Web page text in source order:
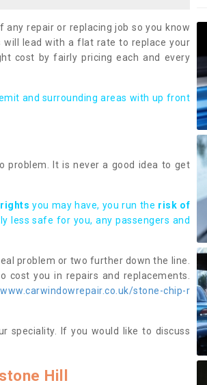
any repair or replacing job so you know
will lead with a flat rate to replace your
cost by fairly pricing each and every
and surrounding areas with up front
problem. It is never a good idea to get
you may have, you run the risk of
less safe for you, any passengers and
problem or two further down the line.
you in repairs and replacements.
stone-chip-r
speciality. If you would like to discuss
Hill